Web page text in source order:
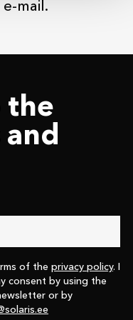
mail.
the
and
of the privacy policy. I
consent by using the
or by